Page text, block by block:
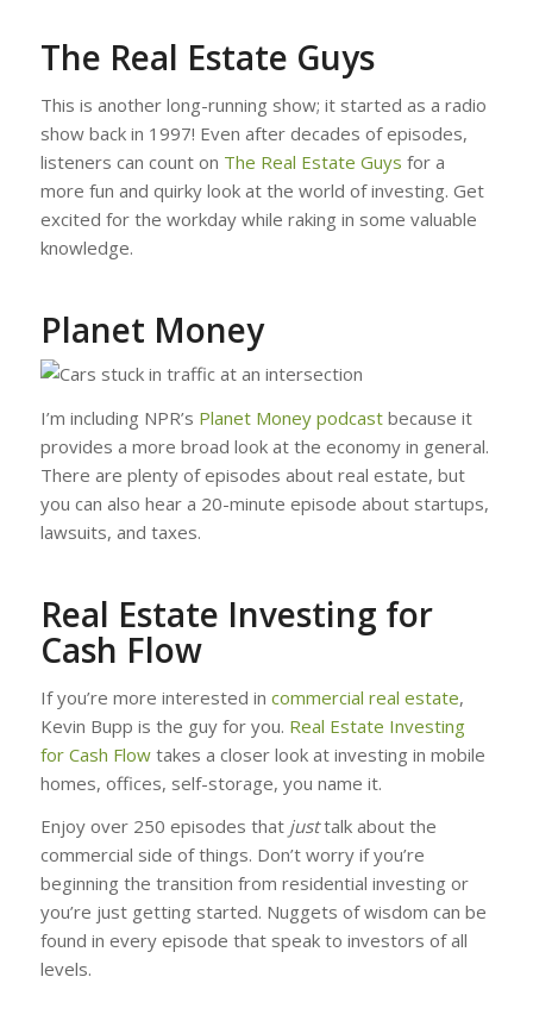
The Real Estate Guys
This is another long-running show; it started as a radio
show back in 1997! Even after decades of episodes,
listeners can count on The Real Estate Guys for a
more fun and quirky look at the world of investing. Get
excited for the workday while raking in some valuable
knowledge.
Planet Money
I’m including NPR’s Planet Money podcastbecause it
provides a more broad look at the economy in general.
There are plenty of episodes about real estate, but
you can also hear a 20-minute episode about startups,
lawsuits, and taxes.
Real Estate Investing for
Cash Flow
If you’re more interested in commercial real estate,
Kevin Bupp is the guy for you. Real Estate Investing
for Cash Flowtakes a closer look at investing in mobile
homes, offices, self-storage, you name it.
Enjoy over 250 episodes that justtalk about the
commercial side of things. Don’t worry if you’re
beginning the transition from residential investing or
you’re just getting started. Nuggets of wisdom can be
found in every episode that speak to investors of all
levels.